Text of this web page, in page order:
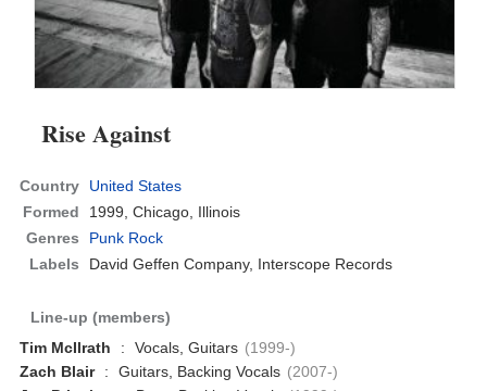
Rise Against
Country
United States
Formed
1999,Chicago, Illinois
Genres
Punk Rock
Labels
David Geffen Company, Interscope Records
Line-up (members)
Tim McIlrath
: Vocals, Guitars (1999-)
Zach Blair
: Guitars, Backing Vocals (2007-)